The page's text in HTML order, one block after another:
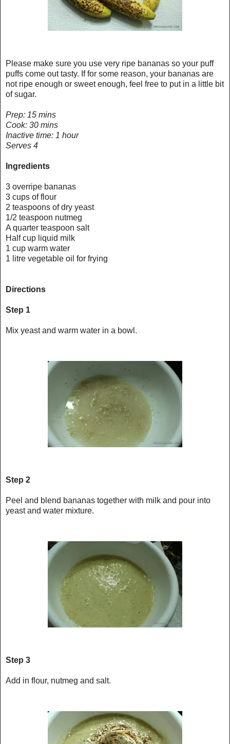
Please make sure you use very ripe bananas so your puff
puffs come out tasty. If for some reason, your bananas are
not ripe enough or sweet enough, feel free to put in a little bit
of sugar.
Prep: 15 mins
Cook: 30 mins
Inactive time: 1 hour
Serves 4
Ingredients
3 overripe bananas
3 cups of flour
2 teaspoons of dry yeast
1/2 teaspoon nutmeg
A quarter teaspoon salt
Half cup liquid milk
1 cup warm water
1 litre vegetable oil for frying
Directions
Step 1
Mix yeast and warm water in a bowl.
Step 2
Peel and blend bananas together with milk and pour into
yeast and water mixture.
Step 3
Add in flour, nutmeg and salt.